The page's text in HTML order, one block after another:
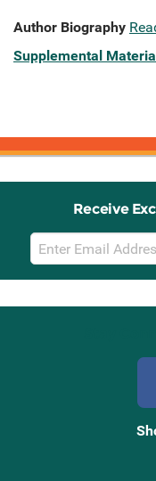
Author Biography
Supplemental
Receive
Email
Sign
Up